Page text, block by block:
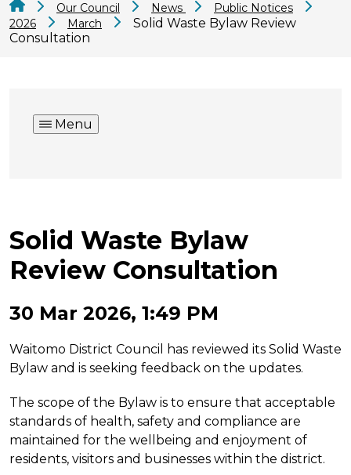
Our Council News
Public Notices
2026
March
Solid Waste Bylaw Review
Consultation
Menu
Solid Waste Bylaw
Review Consultation
30 Mar 2026, 1:49 PM
Waitomo District Council has reviewed its Solid Waste
Bylaw and is seeking feedback on the updates.
The scope of the Bylaw is to ensure that acceptable
standards of health, safety and compliance are
maintained for the wellbeing and enjoyment of
residents, visitors and businesses within the district.